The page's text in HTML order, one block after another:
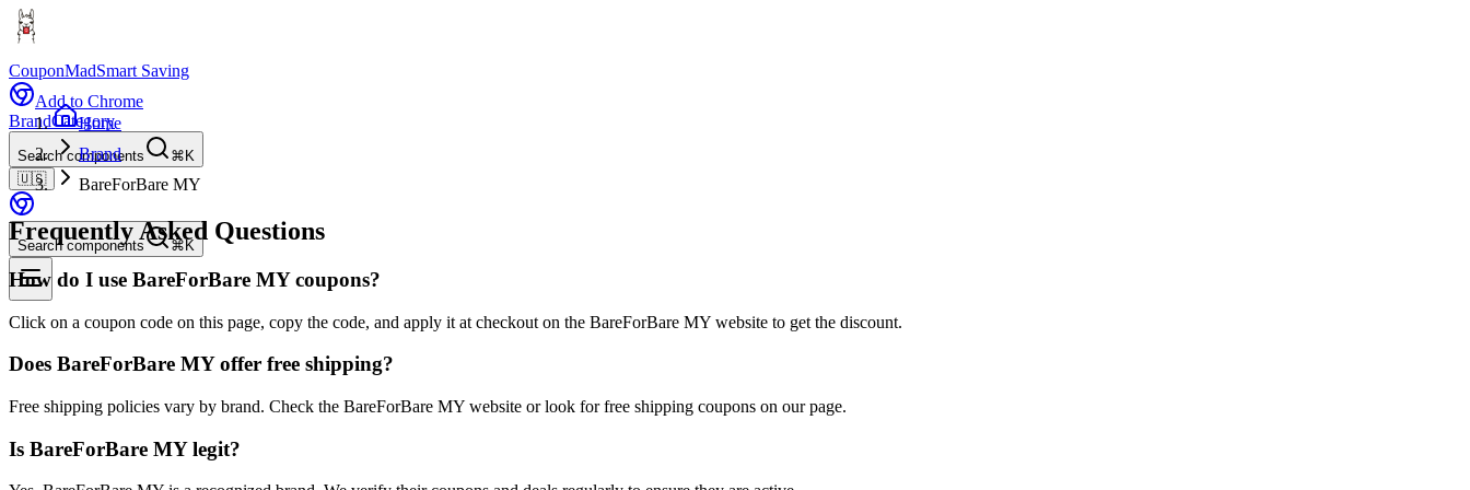
CouponMadSmart Saving
Add to Chrome
BrandCategory
Search components
⌘K
🇺🇸
Search components ⌘K
Home
Brand
BareForBare MY
Frequently Asked Questions
How do I use BareForBare MY coupons?
Click on a coupon code on this page, copy the code, and apply it at checkout on the BareForBare MY website to get the discount.
Does BareForBare MY offer free shipping?
Free shipping policies vary by brand. Check the BareForBare MY website or look for free shipping coupons on our page.
Is BareForBare MY legit?